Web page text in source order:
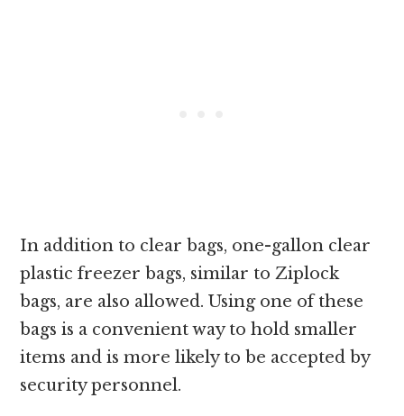
In addition to clear bags, one-gallon clear
plastic freezer bags, similar to Ziplock
bags, are also allowed. Using one of these
bags is a convenient way to hold smaller
items and is more likely to be accepted by
security personnel.